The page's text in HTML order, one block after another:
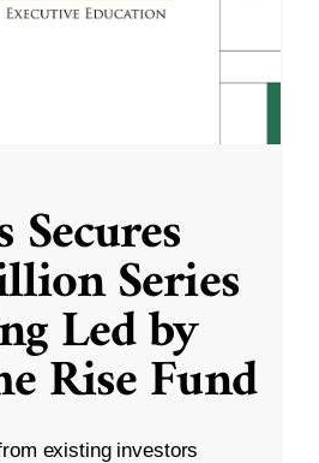
Series
Led by
Rise Fund
existing investors